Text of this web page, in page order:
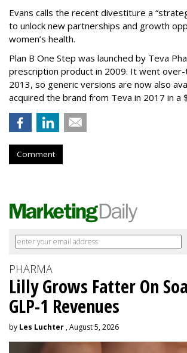
Evans calls the recent divestiture a
to unlock new partnerships and growth
women’s health.
Plan B One Step was launched by Teva
prescription product in 2009. It went
2013, so generic versions are now also
acquired the brand from Teva in 2017 in a
Comment
PHARMA
Lilly Grows Fatter On
GLP-1 Revenues
by Les Luchter , August 5, 2026